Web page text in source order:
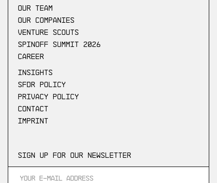
our Team
Our companies
Venture scouts
Spinoff Summit 2026
Career
Insights
SFDR Policy
Privacy Policy
Contact
Imprint
Sign up for our newsletter